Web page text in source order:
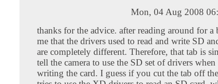
Mon, 04 Aug 2008
thanks for the advice. after reading around for a
me that the drivers used to read and write SD
are completely different. Therefore, that tab is
tell the camera to use the SD set of drivers
writing the card. I guess if you cut the tab off